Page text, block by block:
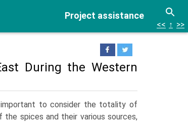
Project assistance
<< ↑ >>
During the Western
important to consider the totality of
spices and their various sources,